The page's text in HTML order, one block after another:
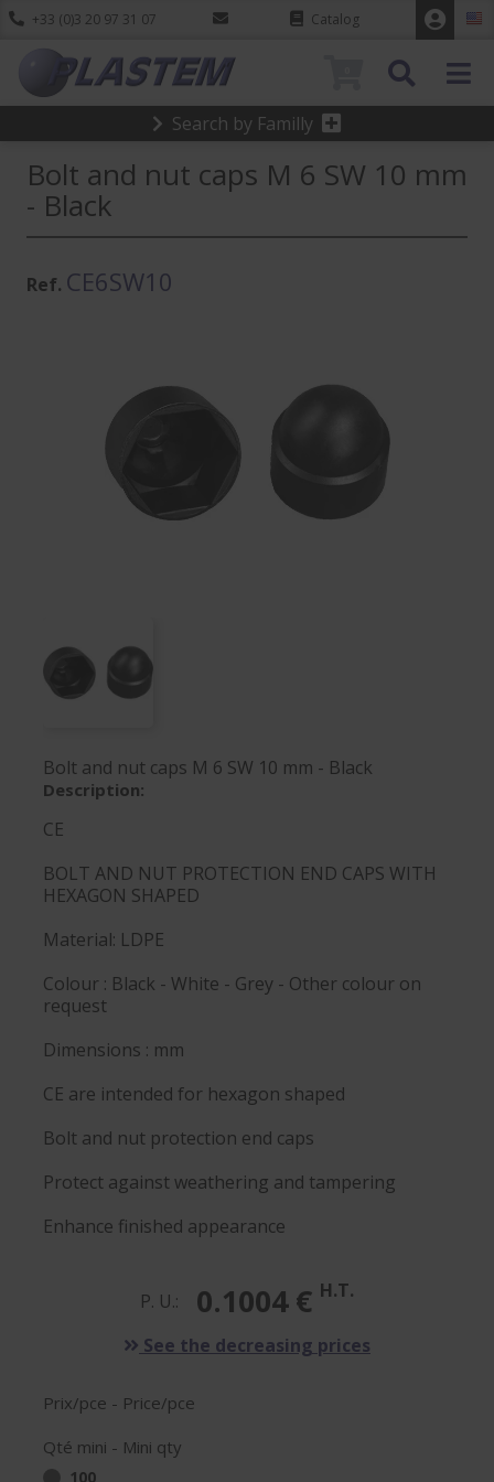
+33 (0)3 20 97 31 07 Catalog
Search by Familly
Bolt and nut caps M 6 SW 10 mm
- Black
Ref. CE6SW10
Bolt and nut caps M 6 SW 10 mm - Black
Description:
CE
BOLT AND NUT PROTECTION END CAPS WITH
HEXAGON SHAPED
Material: LDPE
Colour : Black - White - Grey - Other colour on
request
Dimensions : mm
CE are intended for hexagon shaped
Bolt and nut protection end caps
Protect against weathering and tampering
Enhance finished appearance
P. U.: 0.1004 € H.T.
See the decreasing prices
Prix/pce - Price/pce
Qté mini - Mini qty
100